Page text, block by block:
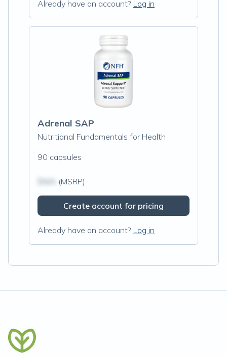
Already have an account? Log in
Adrenal SAP
Nutritional Fundamentals for Health
90 capsules
(MSRP)
Create account for pricing
Already have an account? Log in